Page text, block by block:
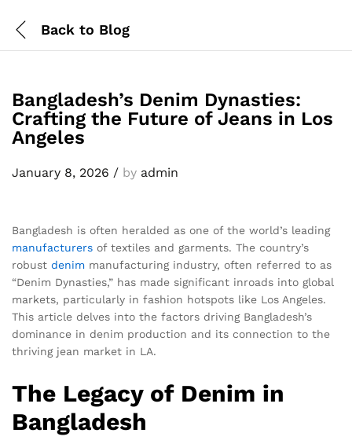
Back to Blog
Bangladesh’s Denim Dynasties:
Crafting the Future of Jeans in Los
Angeles
January 8, 2026 / by admin
Bangladesh is often heralded as one of the world’s leading
manufacturers of textiles and garments. The country’s
robust denim manufacturing industry, often referred to as
“Denim Dynasties,” has made significant inroads into global
markets, particularly in fashion hotspots like Los Angeles.
This article delves into the factors driving Bangladesh’s
dominance in denim production and its connection to the
thriving jean market in LA.
The Legacy of Denim in
Bangladesh